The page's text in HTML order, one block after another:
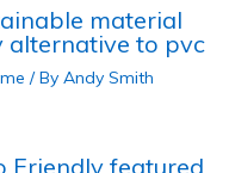
material
alternative to pvc
/ By Andy Smith